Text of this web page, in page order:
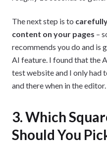
The next step is to
content on your pages –
recommends you do and is
AI feature. I found that the
test website and I only had
and there when in the editor.
3. Which
Should You